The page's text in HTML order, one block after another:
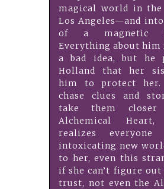
magical world in
Los Angeles—and
of a magnetic
Everything about him
a bad idea, but he
Holland that her
him to protect her.
chase clues and
take them
Alchemical Heart,
realizes
intoxicating new
to her, even this
if she can’t figure
trust, not even the